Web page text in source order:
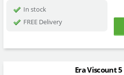
In stock
FREE Delivery
Era Viscount